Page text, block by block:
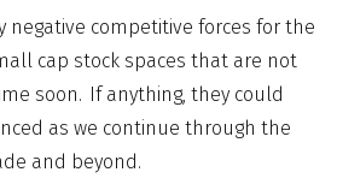
negative competitive forces for the
cap stock spaces that are not
soon. If anything, they could
as we continue through the
and beyond.